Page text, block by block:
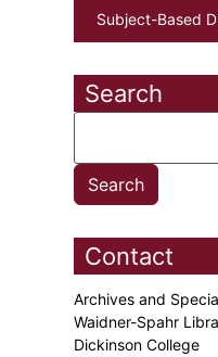
Subject-Based
Search
Contact
Archives and
Waidner-Spahr
Dickinson College